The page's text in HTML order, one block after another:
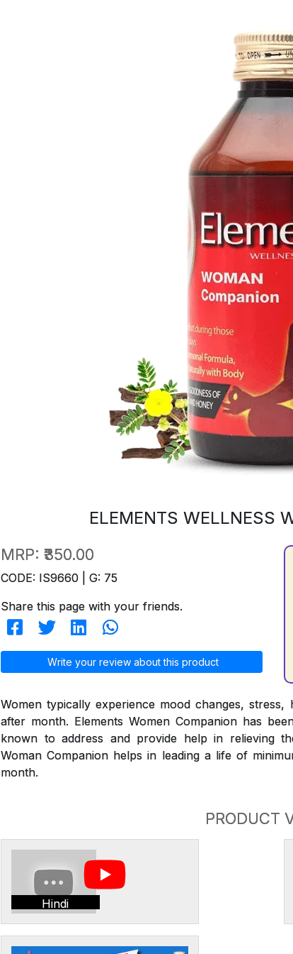
ELEMENTS WELLNESS
MRP: ₹350.00
CODE: IS9660 | G: 75
Share this page with your friends.
Write your review about this product
Women typically experience mood changes,
after month. Elements Women Companion has
known to address and provide help in relieving
Woman Companion helps in leading a life of
month.
PRODUCT
Hindi